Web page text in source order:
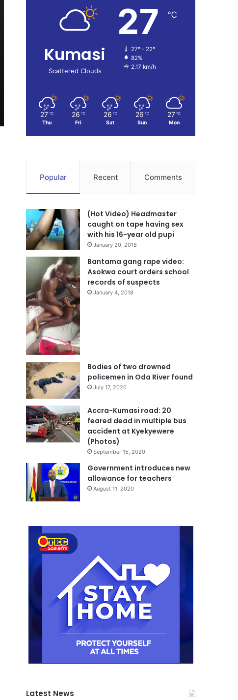
Kumasi
Scattered Clouds
27 ℃
27º - 22º
82%
2.17 km/h
27 ℃
Thu
26 ℃
Fri
26 ℃
Sat
26 ℃
Sun
27 ℃
Mon
Popular Recent Comments
(Hot Video) Headmaster
caught on tape having sex
with his 16-year old pupi
January 20, 2018
Bantama gang rape video:
Asokwa court orders school
records of suspects
January 4, 2018
Bodies of two drowned
policemen in Oda River found
July 17, 2020
Accra-Kumasi road: 20
feared dead in multiple bus
accident at Kyekyewere
(Photos)
September 15, 2020
Government introduces new
allowance for teachers
August 11, 2020
Latest News